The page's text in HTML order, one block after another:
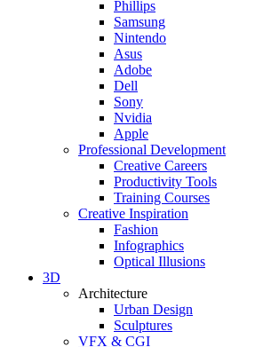
Phillips
Samsung
Nintendo
Asus
Adobe
Dell
Sony
Nvidia
Apple
Professional Development
Creative Careers
Productivity Tools
Training Courses
Creative Inspiration
Fashion
Infographics
Optical Illusions
3D
Architecture
Urban Design
Sculptures
VFX & CGI